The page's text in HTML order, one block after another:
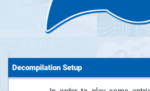
Decompilation Setup